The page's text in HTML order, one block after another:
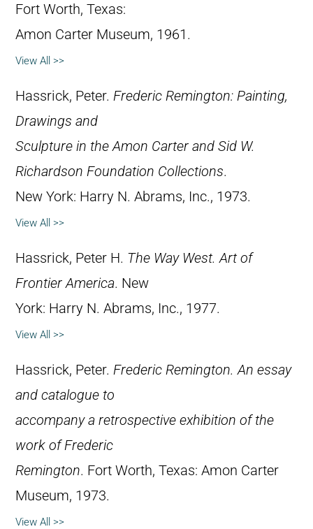
Fort Worth, Texas:
Amon Carter Museum, 1961.
View All >>
Hassrick, Peter. Frederic Remington: Painting,
Drawings and
Sculpture in the Amon Carter and Sid W.
Richardson Foundation Collections.
New York: Harry N. Abrams, Inc., 1973.
View All >>
Hassrick, Peter H. The Way West. Art of
Frontier America. New
York: Harry N. Abrams, Inc., 1977.
View All >>
Hassrick, Peter. Frederic Remington. An essay
and catalogue to
accompany a retrospective exhibition of the
work of Frederic
Remington. Fort Worth, Texas: Amon Carter
Museum, 1973.
View All >>